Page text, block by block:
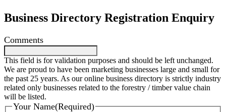
Business Directory Registration Enquiry
Comments
This field is for validation purposes and should be left unchanged.
We are proud to have been marketing businesses large and small for
the past 25 years. As our online business directory is strictly industry
related only businesses related to the forestry / timber value chain
will be listed.
Your Name(Required)